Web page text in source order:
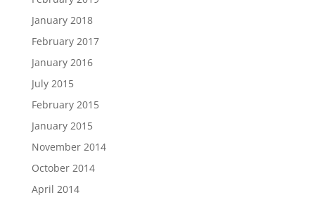
January 2018
February 2017
January 2016
July 2015
February 2015
January 2015
November 2014
October 2014
April 2014